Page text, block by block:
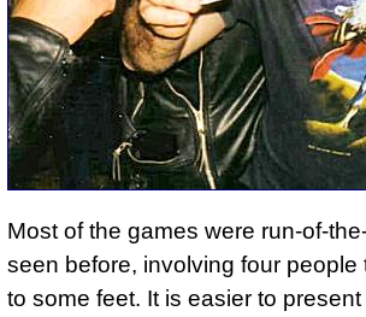
Most of the games were run-of-
seen before, involving four
to some feet. It is easier to